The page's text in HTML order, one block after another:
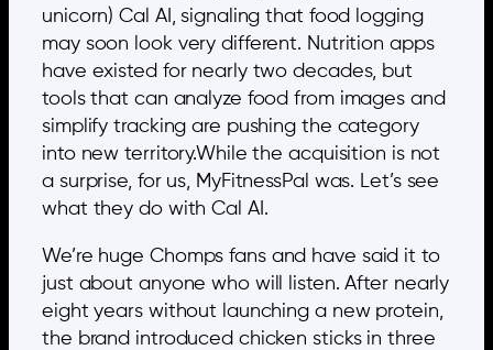
unicorn) Cal AI, signaling that food logging
may soon look very different. Nutrition apps
have existed for nearly two decades, but
tools that can analyze food from images and
simplify tracking are pushing the category
into new territory.While the acquisition is not
a surprise, for us, MyFitnessPal was. Let’s see
what they do with Cal AI.
We’re huge Chomps fans and have said it to
just about anyone who will listen. After nearly
eight years without launching a new protein,
the brand introduced chicken sticks in three